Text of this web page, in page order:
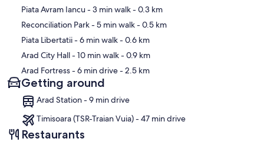
Map
Piata Avram Iancu - 3 min walk- 0.3 km
Reconciliation Park- 5 min walk- 0.5 km
Piata Libertatii- 6 min walk- 0.6 km
Arad City Hall- 10 min walk- 0.9 km
Arad Fortress- 6 min drive- 2.5 km
Getting around
Arad Station - 9 min drive
Timisoara (TSR-Traian Vuia) - 47 min drive
Restaurants